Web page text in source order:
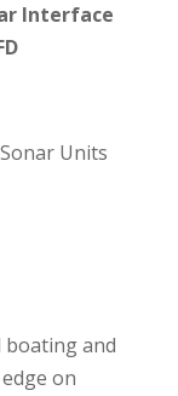
Interface
Units
boating and
on